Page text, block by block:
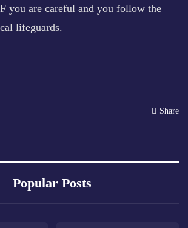
you are careful and you follow the
lifeguards.
Share
Popular Posts